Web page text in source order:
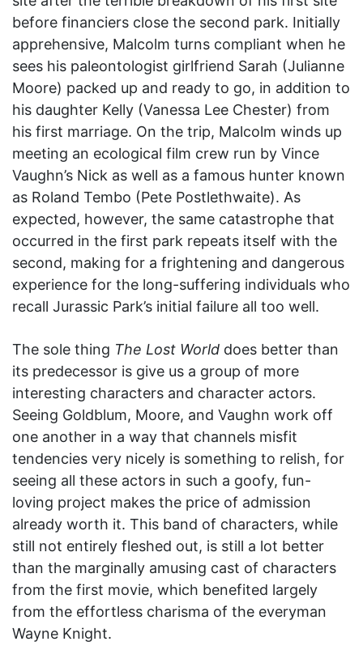
before financiers close the second park. Initially
apprehensive, Malcolm turns compliant when he
sees his paleontologist girlfriend Sarah (Julianne
Moore) packed up and ready to go, in addition to
his daughter Kelly (Vanessa Lee Chester) from
his first marriage. On the trip, Malcolm winds up
meeting an ecological film crew run by Vince
Vaughn’s Nick as well as a famous hunter known
as Roland Tembo (Pete Postlethwaite). As
expected, however, the same catastrophe that
occurred in the first park repeats itself with the
second, making for a frightening and dangerous
experience for the long-suffering individuals who
recall Jurassic Park’s initial failure all too well.
The sole thing The Lost World does better than
its predecessor is give us a group of more
interesting characters and character actors.
Seeing Goldblum, Moore, and Vaughn work off
one another in a way that channels misfit
tendencies very nicely is something to relish, for
seeing all these actors in such a goofy, fun-
loving project makes the price of admission
already worth it. This band of characters, while
still not entirely fleshed out, is still a lot better
than the marginally amusing cast of characters
from the first movie, which benefited largely
from the effortless charisma of the everyman
Wayne Knight.